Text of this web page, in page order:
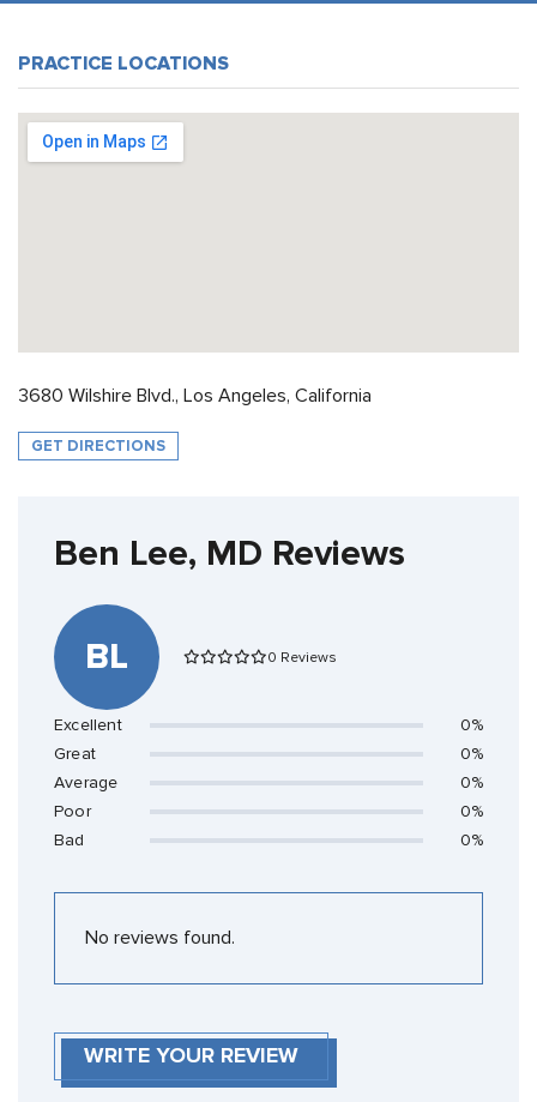
PRACTICE LOCATIONS
3680 Wilshire Blvd., Los Angeles, California
GET DIRECTIONS
Ben Lee, MD Reviews
BL 0 Reviews
Excellent
0%
Great
0%
Average
0%
Poor
0%
Bad
0%
No reviews found.
WRITE YOUR REVIEW